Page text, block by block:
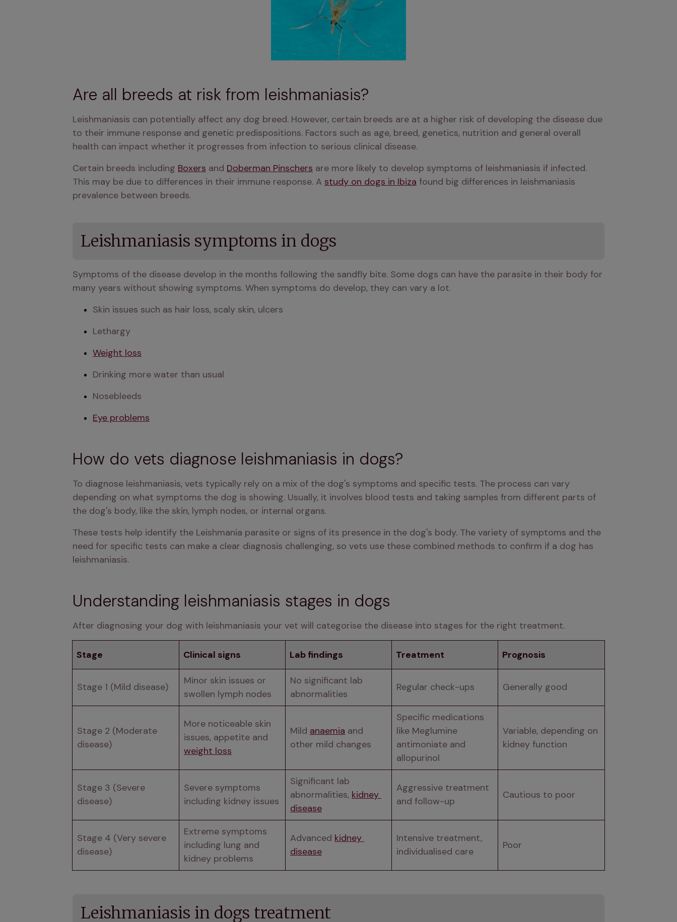
Are all breeds at risk from leishmaniasis?
Leishmaniasis can potentially affect any dog breed. However, certain breeds are at a higher risk of developing the disease due
to their immune response and genetic predispositions. Factors such as age, breed, genetics, nutrition and general overall
health can impact whether it progresses from infection to serious clinical disease​​.
Certain breeds including Boxers and Doberman Pinschers are more likely to develop symptoms of leishmaniasis if infected.
This may be due to differences in their immune response​​. A study on dogs in Ibiza found big differences in leishmaniasis
prevalence between breeds.
Leishmaniasis symptoms in dogs
Symptoms of the disease develop in the months following the sandfly bite. Some dogs can have the parasite in their body for
many years without showing symptoms. When symptoms do develop, they can vary a lot.
Skin issues such as hair loss, scaly skin, ulcers
Lethargy
Weight loss
Drinking more water than usual
Nosebleeds
Eye problems
How do vets diagnose leishmaniasis in dogs?
To diagnose leishmaniasis, vets typically rely on a mix of the dog's symptoms and specific tests. The process can vary
depending on what symptoms the dog is showing. Usually, it involves blood tests and taking samples from different parts of
the dog's body, like the skin, lymph nodes, or internal organs.
These tests help identify the Leishmania parasite or signs of its presence in the dog's body. The variety of symptoms and the
need for specific tests can make a clear diagnosis challenging, so vets use these combined methods to confirm if a dog has
leishmaniasis.
Understanding leishmaniasis stages in dogs
After diagnosing your dog with leishmaniasis your vet will categorise the disease into stages for the right treatment.
Stage Clinical signs Lab findings Treatment Prognosis
Stage 1 (Mild disease)
Minor skin issues or
swollen lymph nodes
No significant lab
abnormalities
Regular check-ups Generally good
Stage 2 (Moderate
disease)
More noticeable skin
weight loss
Mild anaemia and
other mild changes
Specific medications
like Meglumine
antimoniate and
allopurinol
Variable, depending on
kidney function
Stage 3 (Severe
disease)
Severe symptoms
including kidney issues
Significant lab
abnormalities, kidney
disease
Aggressive treatment
and follow-up
Cautious to poor
Stage 4 (Very severe
disease)
Extreme symptoms
including lung and
kidney problems
Advanced kidney
disease
Intensive treatment,
individualised care
Poor
Leishmaniasis in dogs treatment